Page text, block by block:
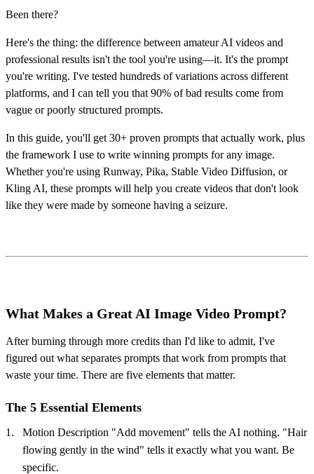
Been there?
Here's the thing: the difference between amateur AI videos and
professional results isn't the tool you're using—it. It's the prompt
you're writing. I've tested hundreds of variations across different
platforms, and I can tell you that 90% of bad results come from
vague or poorly structured prompts.
In this guide, you'll get 30+ proven prompts that actually work, plus
the framework I use to write winning prompts for any image.
Whether you're using Runway, Pika, Stable Video Diffusion, or
Kling AI, these prompts will help you create videos that don't look
like they were made by someone having a seizure.
What Makes a Great AI Image Video Prompt?
After burning through more credits than I'd like to admit, I've
figured out what separates prompts that work from prompts that
waste your time. There are five elements that matter.
The 5 Essential Elements
Motion Description "Add movement" tells the AI nothing. "Hair
flowing gently in the wind" tells it exactly what you want. Be
specific.